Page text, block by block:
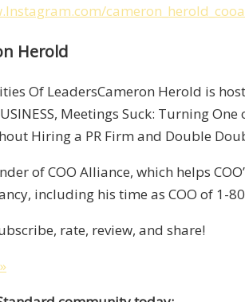
Herold
Cameron Herold is
Meetings Suck: Turning
Hiring a PR Firm and Double
of COO Alliance, which helps
including his time as COO of 1-
rate, review, and share!